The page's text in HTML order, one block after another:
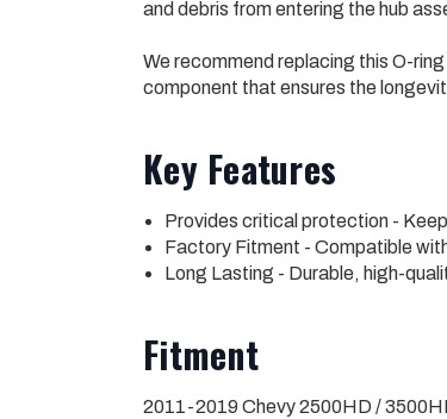
and debris from entering the hub
We recommend replacing this O-
component that ensures the
Key Features
Provides critical protection -
Factory Fitment - Compatible
Long Lasting - Durable, high-
Fitment
2011-2019 Chevy 2500HD /